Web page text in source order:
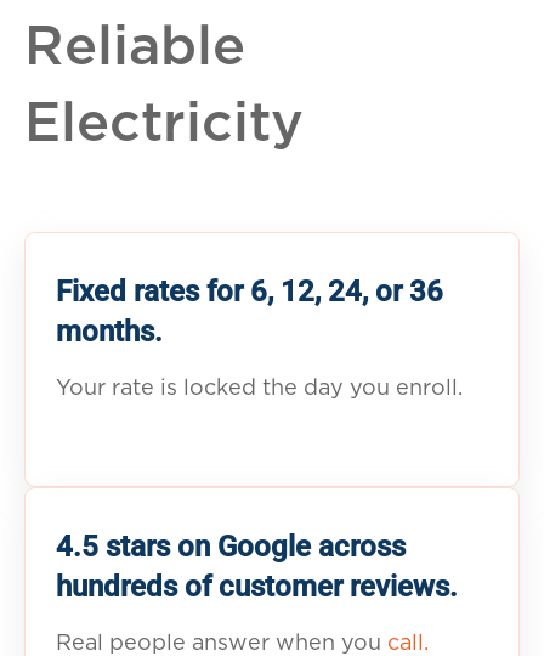
Reliable
Electricity
Fixed rates for 6, 12, 24, or 36
months.
Your rate is locked the day you enroll.
4.5 stars on Google across
hundreds of customer reviews.
Real people answer when you call.